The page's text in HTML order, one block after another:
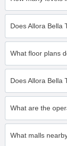
Does Allora Bella
What floor plans
Does Allora Bella
What are the
What malls